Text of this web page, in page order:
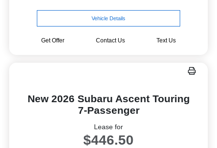
Vehicle Details
Get Offer Contact Us Text Us
New 2026 Subaru Ascent Touring
7-Passenger
Lease for
$446.50